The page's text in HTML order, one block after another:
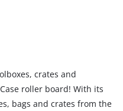
consent to load the
Maps service!
permitted to load due
not disclosed to the
crates and
roller board! With its
bags and crates from the